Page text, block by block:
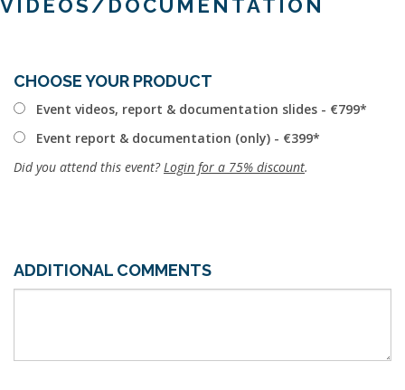
VIDEOS/DOCUMENTATION
CHOOSE YOUR PRODUCT
Event videos, report & documentation slides - €799
Event report & documentation (only) - €399
Did you attend this event? Login for a 75% discount.
ADDITIONAL COMMENTS